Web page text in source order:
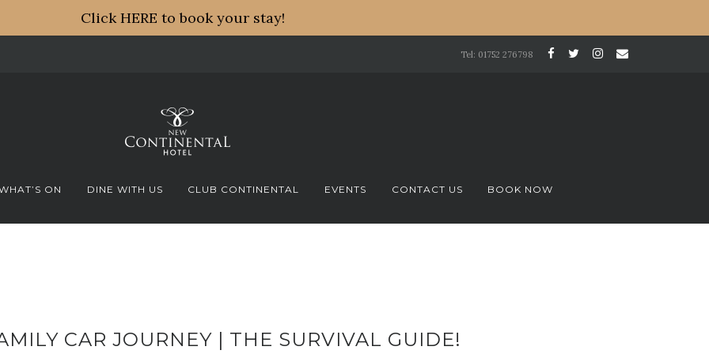
Tel: 01752 276798
ON DINE WITH US CLUB CONTINENTAL EVENTS CONTACT US BOOK NOW
CAR JOURNEY | THE SURVIVAL GUIDE!
Click HERE to book your stay!